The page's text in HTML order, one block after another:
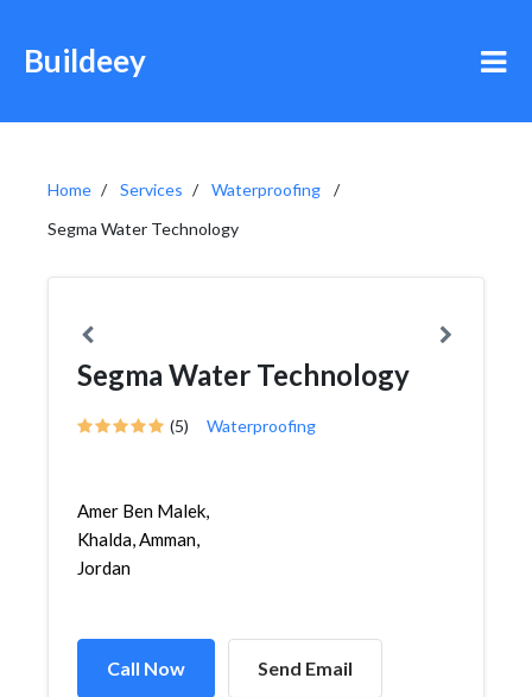
Buildeey
Home Services
Waterproofing
Segma Water Technology
Segma Water Technology
(5) Waterproofing
Amer Ben Malek,
Khalda, Amman,
Jordan
Call Now Send Email